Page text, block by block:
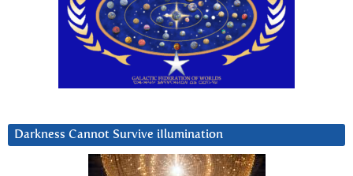
Darkness Cannot Survive iIlumination